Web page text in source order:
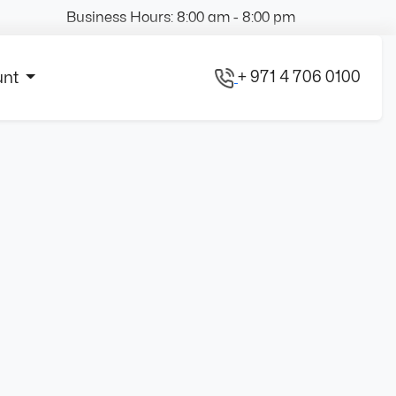
Business Hours: 8:00 am - 8:00 pm
+ 971 4 706 0100